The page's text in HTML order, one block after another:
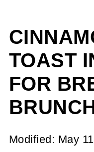
TOAST
FOR
Modified: May